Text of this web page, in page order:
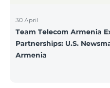
30 April
Team Telecom Armenia
Partnerships: U.S.
Armenia